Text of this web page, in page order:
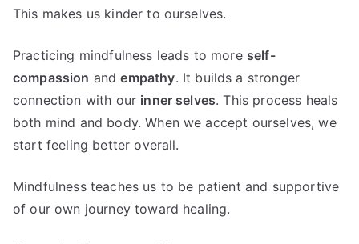
This makes us kinder to ourselves.
Practicing mindfulness leads to more self-
compassion andempathy. It builds a stronger
connection with our inner selves. This process heals
both mind and body. When we accept ourselves, we
start feeling better overall.
Mindfulness teaches us to be patient and supportive
of our own journey toward healing.